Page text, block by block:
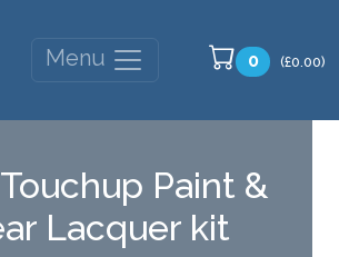
Menu 0 (£0.00)
Paint &
Lacquer kit